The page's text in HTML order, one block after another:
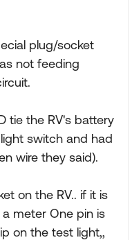
plug/socket
not feeding
tie the RV's battery
switch and had
wire they said).
on the RV.. if it is
meter One pin is
on the test light,,